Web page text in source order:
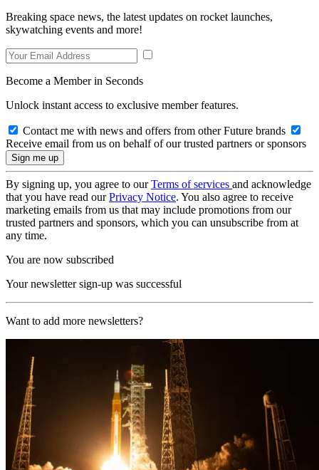
Breaking space news, the latest updates on rocket launches,
skywatching events and more!
Become a Member in Seconds
Unlock instant access to exclusive member features.
Contact me with news and offers from other Future brands
Receive email from us on behalf of our trusted partners or sponsors
By signing up, you agree to ourTerms of services and acknowledge
that you have read ourPrivacy Notice. You also agree to receive
marketing emails from us that may include promotions from our
trusted partners and sponsors, which you can unsubscribe from at
any time.
You are now subscribed
Your newsletter sign-up was successful
Want to add more newsletters?